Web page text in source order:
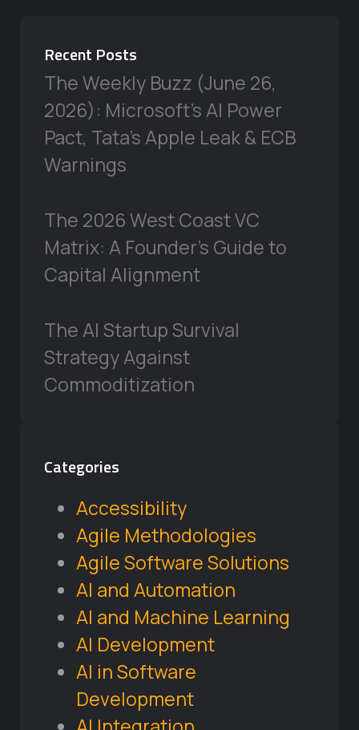
Recent Posts
The Weekly Buzz (June 26,
2026): Microsoft’s AI Power
Pact, Tata’s Apple Leak & ECB
Warnings
The 2026 West Coast VC
Matrix: A Founder’s Guide to
Capital Alignment
The AI Startup Survival
Strategy Against
Commoditization
Categories
Accessibility
Agile Methodologies
Agile Software Solutions
AI and Automation
AI and Machine Learning
AI Development
AI in Software
Development